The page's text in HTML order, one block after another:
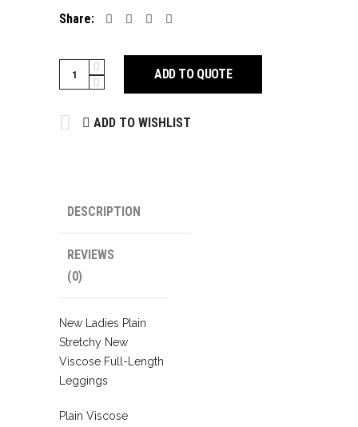
Share:
legging
quantity
ADD TO QUOTE
ADD TO WISHLIST
DESCRIPTION
REVIEWS
(0)
New Ladies Plain
Stretchy New
Viscose Full-Length
Leggings
Plain Viscose